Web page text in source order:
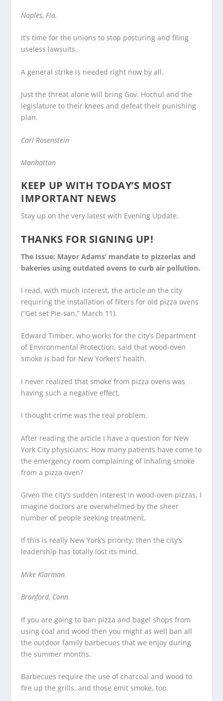
Naples, Fla.
It’s time for the unions to stop posturing and filing
useless lawsuits.
A general strike is needed right now by all.
Just the threat alone will bring Gov. Hochul and the
legislature to their knees and defeat their punishing
plan.
Carl Rosenstein
Manhattan
KEEP UP WITH TODAY’S MOST
IMPORTANT NEWS
Stay up on the very latest with Evening Update.
THANKS FOR SIGNING UP!
The Issue: Mayor Adams’ mandate to pizzerias and
bakeries using outdated ovens to curb air pollution.
I read, with much interest, the article on the city
requiring the installation of filters for old pizza ovens
(“Get set Pie-san,” March 11).
Edward Timber, who works for the city’s Department
of Environmental Protection, said that wood-oven
smoke is bad for New Yorkers’ health.
I never realized that smoke from pizza ovens was
having such a negative effect.
I thought crime was the real problem.
After reading the article I have a question for New
York City physicians: How many patients have come to
the emergency room complaining of inhaling smoke
from a pizza oven?
Given the city’s sudden interest in wood-oven pizzas, I
imagine doctors are overwhelmed by the sheer
number of people seeking treatment.
If this is really New York’s priority, then the city’s
leadership has totally lost its mind.
Mike Klarman
Branford, Conn.
If you are going to ban pizza and bagel shops from
using coal and wood then you might as well ban all
the outdoor family barbecues that we enjoy during
the summer months.
Barbecues require the use of charcoal and wood to
fire up the grills, and those emit smoke, too.